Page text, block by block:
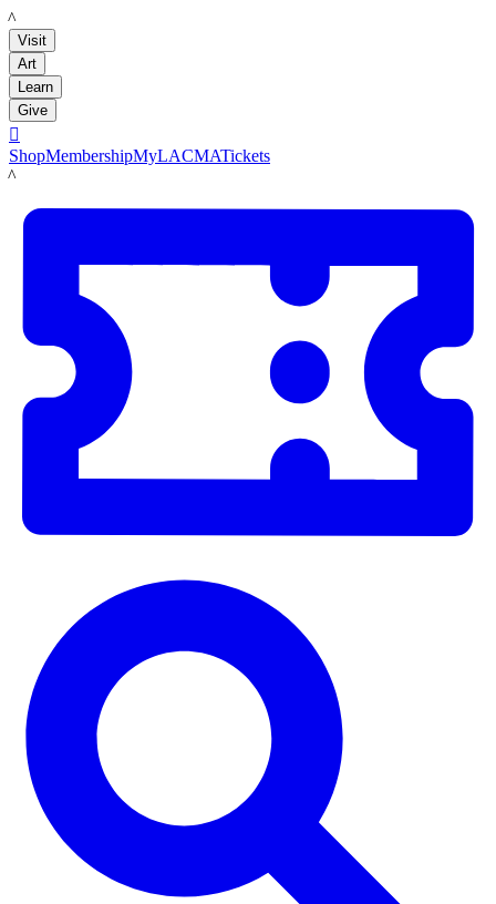
LACMA
Visit
Art
Learn
Give

ShopMembershipMyLACMATickets
LACMA